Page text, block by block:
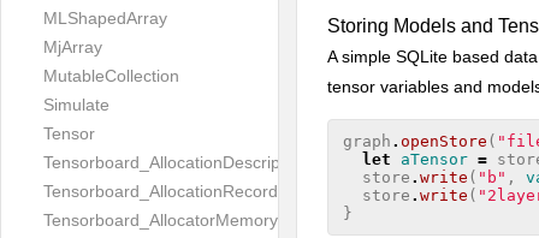
MLShapedArray
MjArray
MutableCollection
Simulate
Tensor
Tensorboard_AllocationDescription
Tensorboard_AllocationRecord
Tensorboard_AllocatorMemoryUsed
Storing Models and
A simple SQLite based
tensor variables and
graph . openStore (
let
aTensor =
store . write ( "b" ,
store . write (
}